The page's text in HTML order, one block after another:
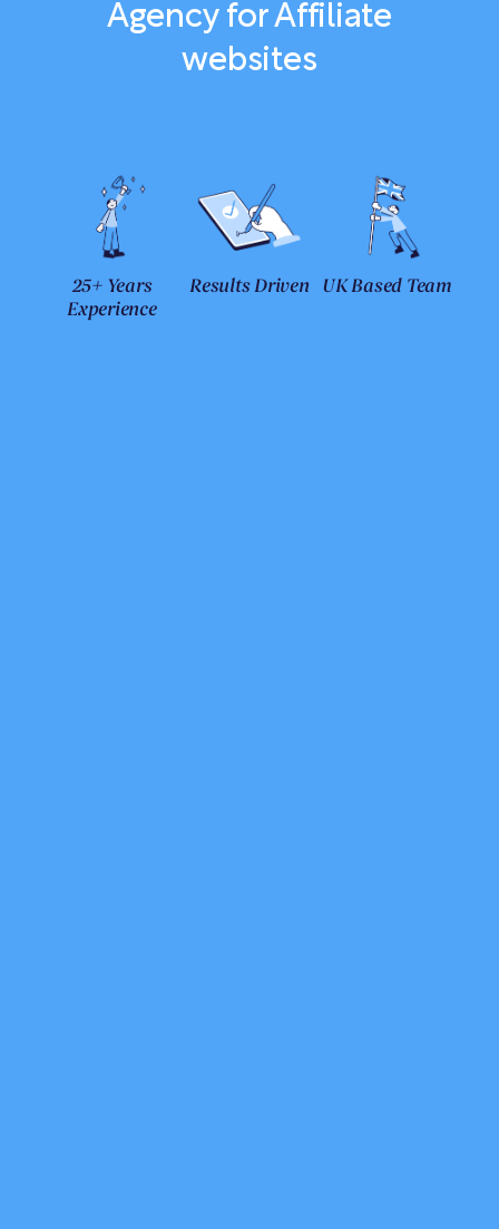
Agency for Affiliate
websites
25+ Years
Experience
Results Driven UK Based Team